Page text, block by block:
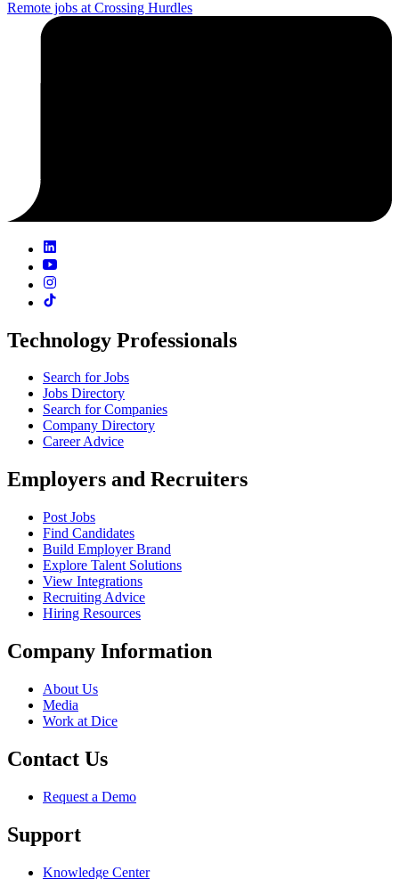
Remote jobs at Crossing Hurdles
Technology Professionals
Search for Jobs
Jobs Directory
Search for Companies
Company Directory
Career Advice
Employers and Recruiters
Post Jobs
Find Candidates
Build Employer Brand
Explore Talent Solutions
View Integrations
Recruiting Advice
Hiring Resources
Company Information
About Us
Media
Work at Dice
Contact Us
Request a Demo
Support
Knowledge Center